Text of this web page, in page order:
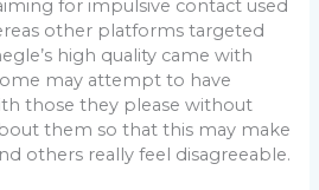
for impulsive contact used
other platforms targeted
high quality came with
may attempt to have
those they please without
them so that this may make
others really feel disagreeable.